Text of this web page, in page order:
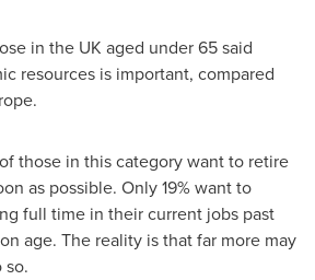
in the UK aged under 65 said
resources is important, compared
.
those in this category want to retire
as possible. Only 19% want to
full time in their current jobs past
age. The reality is that far more may
so.